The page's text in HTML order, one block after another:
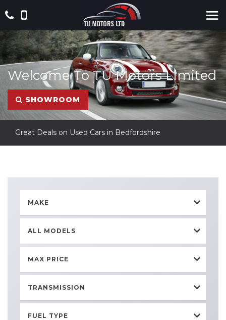
Welcome To TU Motors Limited
SHOWROOM
Great Deals on Used Cars in Bedfordshire
MAKE
ALL MODELS
MAX PRICE
TRANSMISSION
FUEL TYPE